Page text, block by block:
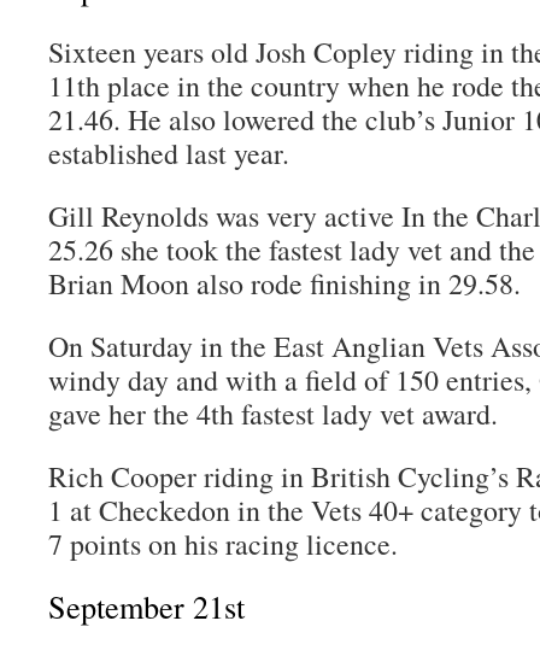
Sixteen years old Josh Copley riding in
11th place in the country when he rode
21.46. He also lowered the club’s Junior
established last year.
Gill Reynolds was very active In the
25.26 she took the fastest lady vet and
Brian Moon also rode finishing in 29.58.
On Saturday in the East Anglian Vets
windy day and with a field of 150
gave her the 4th fastest lady vet award.
Rich Cooper riding in British Cycling’s
1 at Checkedon in the Vets 40+
7 points on his racing licence.
September 21st